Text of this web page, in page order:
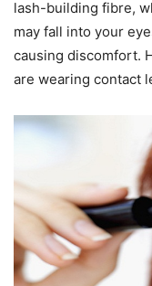
lash-building fibre,
may fall into your
causing discomfort.
are wearing contact